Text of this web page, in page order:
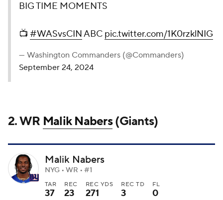
BIG TIME MOMENTS
📺 #WASvsCINABC pic.twitter.com/1K0rzklNIG
— Washington Commanders (@Commanders)
September 24, 2024
2. WR Malik Nabers(Giants)
Malik Nabers
NYG • WR • #1
TAR
37
REC
23
REC YDS
271
REC TD
3
FL
0